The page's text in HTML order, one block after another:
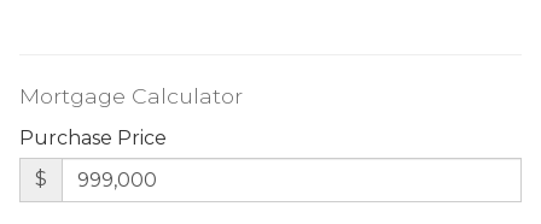
Mortgage Calculator
Purchase Price
$